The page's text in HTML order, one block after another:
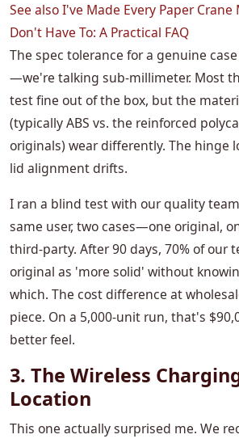
See alsoI've Made Every Paper Crane
Don't Have To: A Practical FAQ
The spec tolerance for a genuine
—we're talking sub-millimeter. Most
test fine out of the box, but the
(typically ABS vs. the reinforced
originals) wear differently. The hinge
lid alignment drifts.
I ran a blind test with our quality
same user, two cases—one original,
third-party. After 90 days, 70% of our
original as 'more solid' without
which. The cost difference at
piece. On a 5,000-unit run, that's
better feel.
3. The Wireless
Location
This one actually surprised me. We